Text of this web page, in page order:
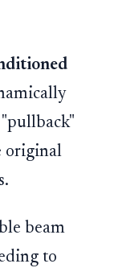
original
beam
to